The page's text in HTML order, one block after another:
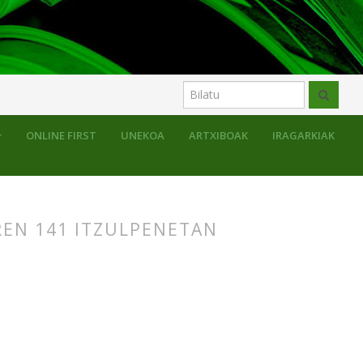
ONLINE FIRST UNEKOA ARTXIBOAK IRAGARKIAK
141 ITZULPENETAN